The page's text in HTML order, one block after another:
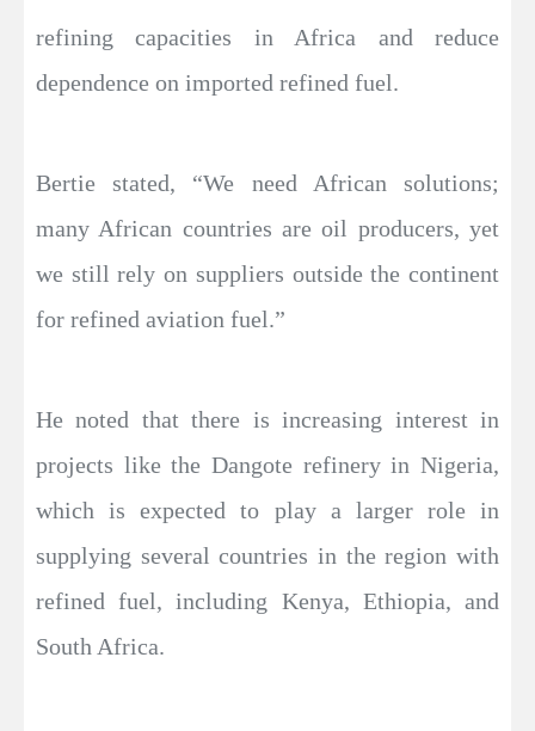
refining capacities in Africa and reduce
dependence on imported refined fuel.
Bertie stated, “We need African solutions;
many African countries are oil producers, yet
we still rely on suppliers outside the continent
for refined aviation fuel.”
He noted that there is increasing interest in
projects like the Dangote refinery in Nigeria,
which is expected to play a larger role in
supplying several countries in the region with
refined fuel, including Kenya, Ethiopia, and
South Africa.